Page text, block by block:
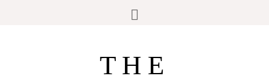
THE